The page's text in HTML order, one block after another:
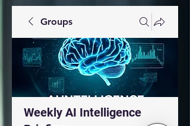
Groups
Weekly AI Intelligence